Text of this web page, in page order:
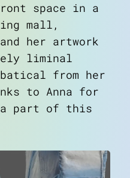
space in a
mall,
her artwork
liminal
from her
to Anna for
part of this